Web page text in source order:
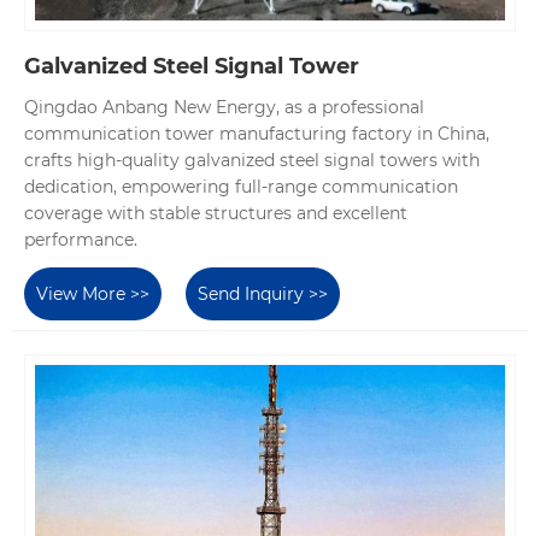
Galvanized Steel Signal Tower
Qingdao Anbang New Energy, as a professional
communication tower manufacturing factory in China,
crafts high-quality galvanized steel signal towers with
dedication, empowering full-range communication
coverage with stable structures and excellent
performance.
View More >> Send Inquiry >>